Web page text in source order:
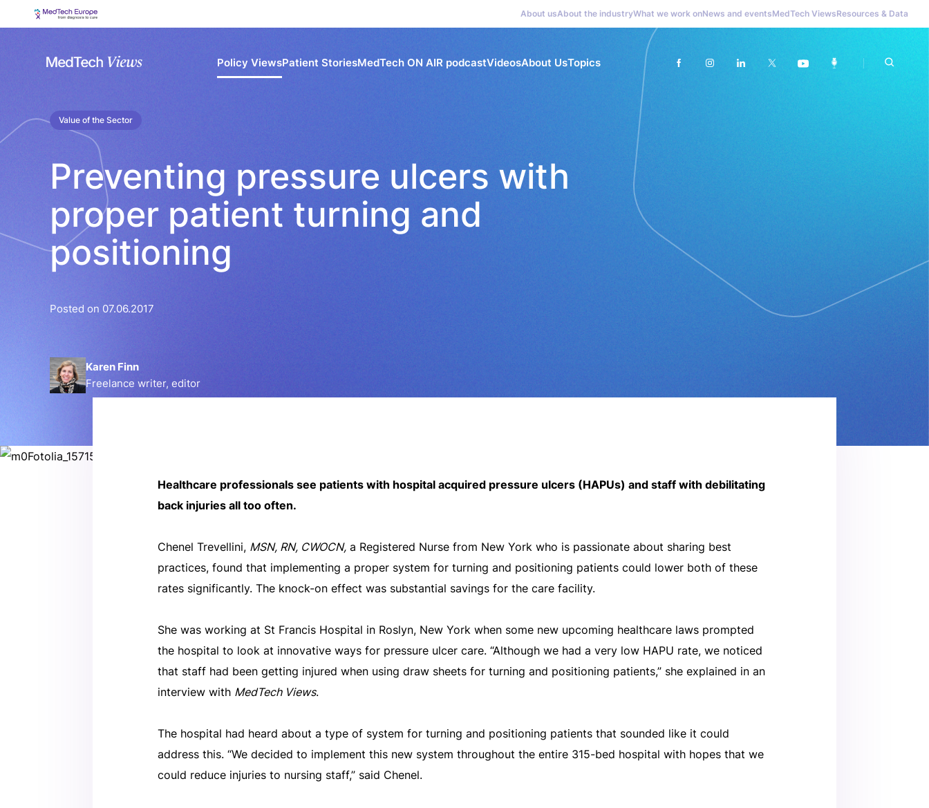
About usAbout the industryWhat we work onNews and eventsMedTech ViewsResources & Data
Policy ViewsPatient StoriesMedTech ON AIR podcastVideosAbout UsTopics
Value of the Sector
Preventing pressure ulcers with
proper patient turning and
positioning
Posted on 07.06.2017
Karen Finn
Freelance writer, editor
Healthcare professionals see patients with hospital acquired pressure ulcers (HAPUs) and staff with debilitating
back injuries all too often.
Chenel Trevellini, MSN, RN, CWOCN, a Registered Nurse from New York who is passionate about sharing best
practices, found that implementing a proper system for turning and positioning patients could lower both of these
rates significantly. The knock-on effect was substantial savings for the care facility.
She was working at St Francis Hospital in Roslyn, New York when some new upcoming healthcare laws prompted
the hospital to look at innovative ways for pressure ulcer care. “Although we had a very low HAPU rate, we noticed
that staff had been getting injured when using draw sheets for turning and positioning patients,” she explained in an
interview with MedTech Views.
The hospital had heard about a type of system for turning and positioning patients that sounded like it could
address this. “We decided to implement this new system throughout the entire 315-bed hospital with hopes that we
could reduce injuries to nursing staff,” said Chenel.